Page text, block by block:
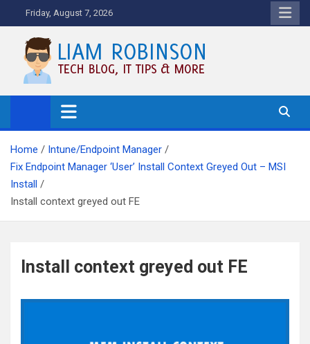
to
content
Friday, August 7, 2026
Tech Blog, News, How To's and
More.
Home
Intune/Endpoint Manager
Fix Endpoint Manager ‘User’ Install Context Greyed Out – MSI
Install
Install context greyed out FE
Install context greyed out FE